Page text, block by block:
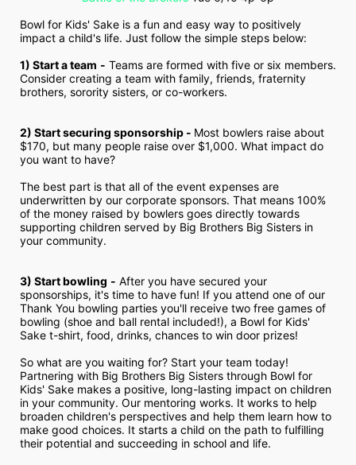
Bowl for Kids' Sake is a fun and easy way to positively
impact a child's life. Just follow the simple steps below:
1) Start a team - Teams are formed with five or six members.
Consider creating a team with family, friends, fraternity
brothers, sorority sisters, or co-workers.
2) Start securing sponsorship - Most bowlers raise about
$170, but many people raise over $1,000. What impact do
you want to have?
The best part is that all of the event expenses are
underwritten by our corporate sponsors. That means 100%
of the money raised by bowlers goes directly towards
supporting children served by Big Brothers Big Sisters in
your community.
3) Start bowling - After you have secured your
sponsorships, it's time to have fun! If you attend one of our
Thank You bowling parties you'll receive two free games of
bowling (shoe and ball rental included!), a Bowl for Kids'
Sake t-shirt, food, drinks, chances to win door prizes!
So what are you waiting for? Start your team today!
Partnering with Big Brothers Big Sisters through Bowl for
Kids' Sake makes a positive, long-lasting impact on children
in your community. Our mentoring works. It works to help
broaden children's perspectives and help them learn how to
make good choices. It starts a child on the path to fulfilling
their potential and succeeding in school and life.